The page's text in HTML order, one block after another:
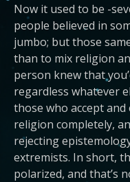
Now it used to be -
people believed in
jumbo; but those
than to mix religion
person knew that
regardless whatever
those who accept
religion completely,
rejecting
extremists. In short,
polarized, and that’s